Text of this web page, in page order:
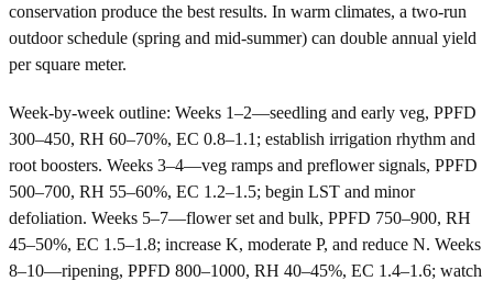
conservation produce the best results. In warm climates, a two-run
outdoor schedule (spring and mid-summer) can double annual yield
per square meter.
Week-by-week outline: Weeks 1–2—seedling and early veg, PPFD
300–450, RH 60–70%, EC 0.8–1.1; establish irrigation rhythm and
root boosters. Weeks 3–4—veg ramps and preflower signals, PPFD
500–700, RH 55–60%, EC 1.2–1.5; begin LST and minor
defoliation. Weeks 5–7—flower set and bulk, PPFD 750–900, RH
45–50%, EC 1.5–1.8; increase K, moderate P, and reduce N. Weeks
8–10—ripening, PPFD 800–1000, RH 40–45%, EC 1.4–1.6; watch